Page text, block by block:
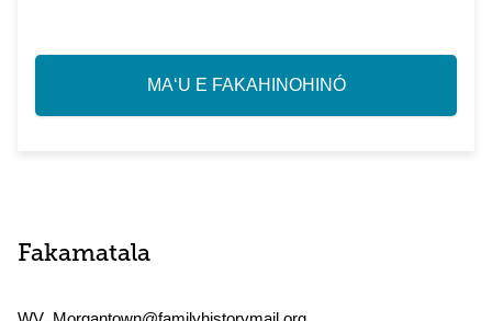
MAʻU E FAKAHINOHINÓ
Fakamatala